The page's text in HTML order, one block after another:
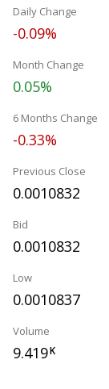
Daily Change
-0.09%
Month Change
0.05%
6 Months Change
-0.33%
Previous Close
0.0010832
Bid
0.0010832
Low
0.0010837
Volume
9.419K